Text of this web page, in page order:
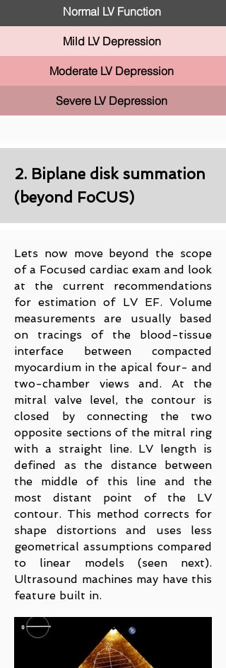
Normal LV Function
Mild LV Depression
Moderate LV Depression
Severe LV Depression
2. Biplane disk summation
(beyond FoCUS)
Lets now move beyond the scope
of a Focused cardiac exam and look
at the current recommendations
for estimation of LV EF. Volume
measurements are usually based
on tracings of the blood-tissue
interface between compacted
myocardium in the apical four- and
two-chamber views and. At the
mitral valve level, the contour is
closed by connecting the two
opposite sections of the mitral ring
with a straight line. LV length is
defined as the distance between
the middle of this line and the
most distant point of the LV
contour. This method corrects for
shape distortions and uses less
geometrical assumptions compared
to linear models (seen next).
Ultrasound machines may have this
feature built in.